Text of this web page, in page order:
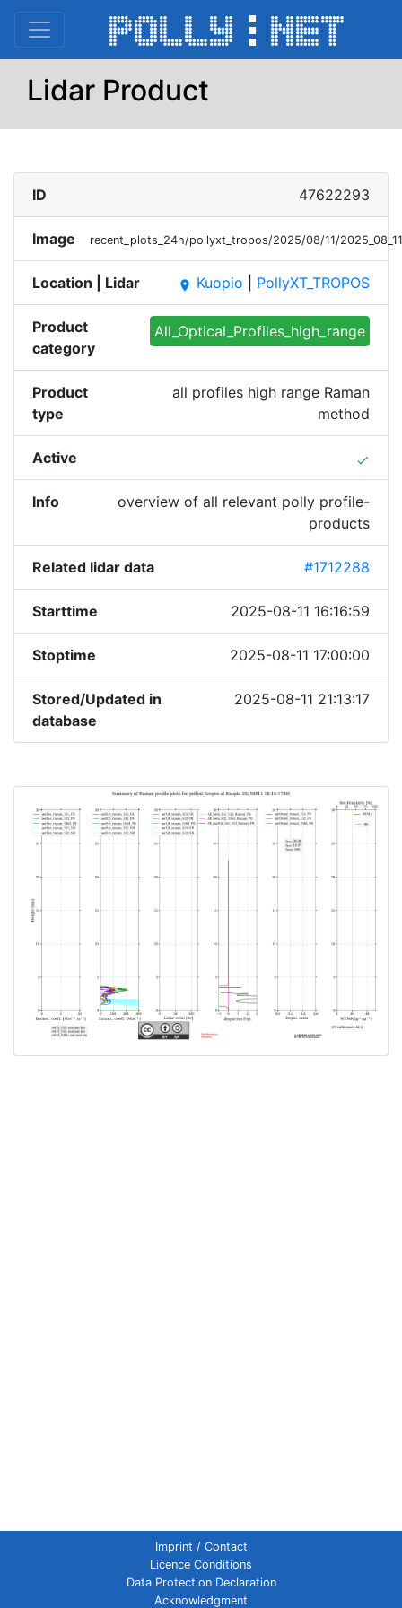
Lidar Product
ID 47622293
Image recent_plots_24h/pollyxt_tropos/2025/08/11/
Location | Lidar place Kuopio PollyXT_TROPOS
Product
category
All_Optical_Profiles_high_range
Product
type
all profiles high range Raman
method
Active done
Info
overview of all relevant polly profile-
products
Related lidar data #1712288
Starttime 2025-08-11 16:16:59
Stoptime 2025-08-11 17:00:00
Stored/Updated in
database
2025-08-11 21:13:17
Imprint / Contact
Licence Conditions
Data Protection Declaration
Acknowledgment